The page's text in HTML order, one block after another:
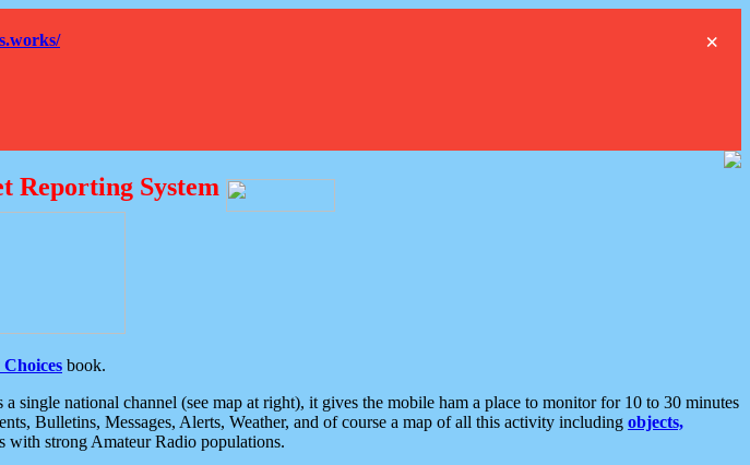
×
Reporting System
book.
national channel (see map at right), it gives the mobile ham a place to monitor for 10 to 30 minutes
Bulletins, Messages, Alerts, Weather, and of course a map of all this activity including objects,
with strong Amateur Radio populations.